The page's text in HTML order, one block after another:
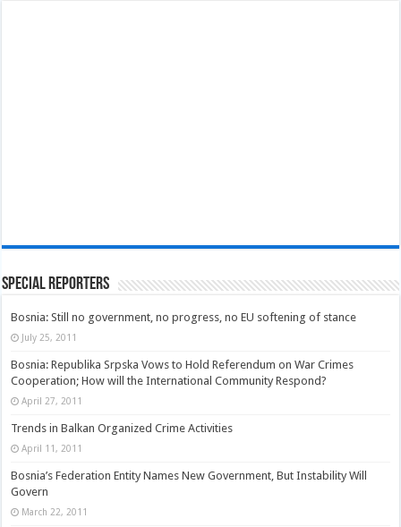
Special Reporters
Bosnia: Still no government, no progress, no EU softening of stance
July 25, 2011
Bosnia: Republika Srpska Vows to Hold Referendum on War Crimes
Cooperation; How will the International Community Respond?
April 27, 2011
Trends in Balkan Organized Crime Activities
April 11, 2011
Bosnia’s Federation Entity Names New Government, But Instability Will
Govern
March 22, 2011